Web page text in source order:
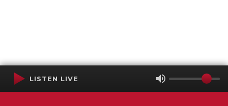
LISTEN LIVE